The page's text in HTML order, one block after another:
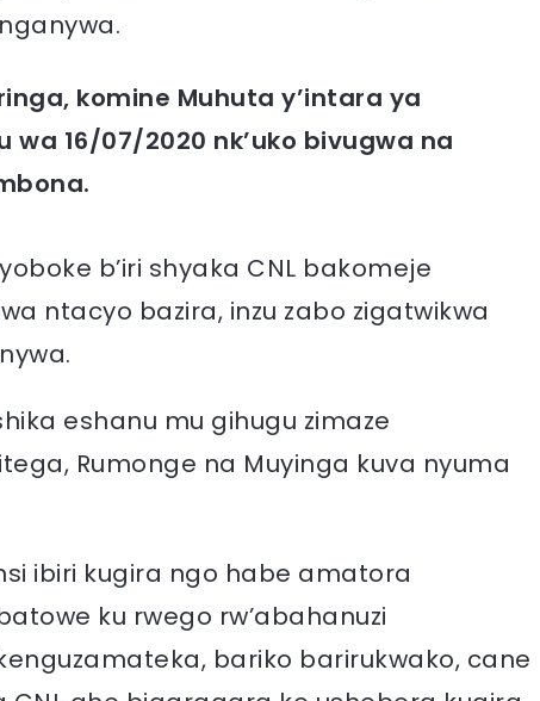
komine Muhuta y’intara ya
wa 16/07/2020 nk’uko bivugwa na
b’iri shyaka CNL bakomeje
ntacyo bazira, inzu zabo zigatwikwa
eshanu mu gihugu zimaze
Rumonge na Muyinga kuva nyuma
ibiri kugira ngo habe amatora
ku rwego rw’abahanuzi
bariko barirukwako, cane